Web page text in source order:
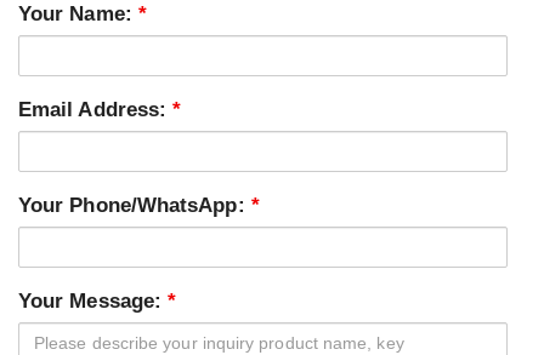
Your Name: *
Email Address:*
Your Phone/WhatsApp: *
Your Message:*